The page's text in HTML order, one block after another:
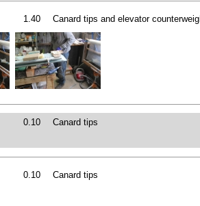
1.40 Canard tips and elevator
0.10 Canard tips
0.10 Canard tips